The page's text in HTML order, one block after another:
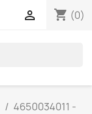
shopping_cart (0)

4650034011 -